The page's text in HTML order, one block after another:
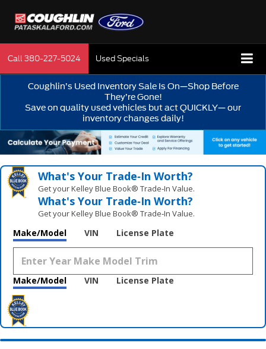
Call380-227-5024 Used Specials
Coughlin’s Used Inventory Sale Is On—Shop Before
They’re Gone!
Save on quality used vehicles but act QUICKLY— our
inventory changes daily!
What's Your Trade‑In Worth?
Get your Kelley Blue Book® Trade‑In Value.
What's Your Trade‑In Worth?
Get your Kelley Blue Book® Trade‑In Value.
Make/Model VIN License Plate
Make/Model VIN License Plate